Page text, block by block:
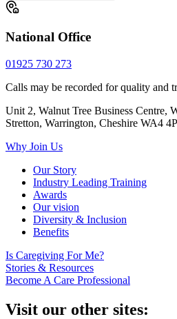
National Office
01925 730 273
Calls may be recorded for quality and
Unit 2, Walnut Tree Business Centre,
Stretton, Warrington, Cheshire WA4
Why Join Us
Our Story
Industry Leading Training
Awards
Our vision
Diversity & Inclusion
Benefits
Is Caregiving For Me?
Stories & Resources
Become A Care Professional
Visit our other sites: